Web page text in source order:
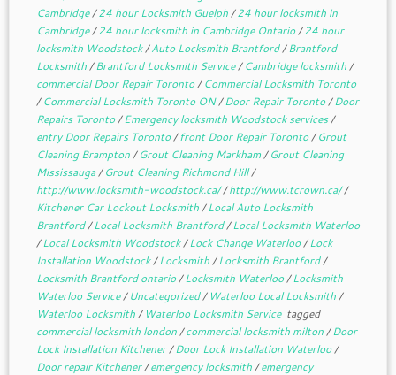
Cambridge/24 hour Locksmith Guelph/24 hour locksmith in
Cambridge/24 hour locksmith in Cambridge Ontario/24 hour
locksmith Woodstock/Auto Locksmith Brantford/Brantford
Locksmith/Brantford Locksmith Service/Cambridge locksmith/
commercial Door Repair Toronto/Commercial Locksmith Toronto
/Commercial Locksmith Toronto ON/Door Repair Toronto/Door
Repairs Toronto/Emergency locksmith Woodstock services/
entry Door Repairs Toronto/front Door Repair Toronto/Grout
Cleaning Brampton/Grout Cleaning Markham/Grout Cleaning
Mississauga/Grout Cleaning Richmond Hill/
http://www.locksmith-woodstock.ca//http://www.tcrown.ca//
Kitchener Car Lockout Locksmith/Local Auto Locksmith
Brantford/Local Locksmith Brantford/Local Locksmith Waterloo
/Local Locksmith Woodstock/Lock Change Waterloo/Lock
Installation Woodstock/Locksmith/Locksmith Brantford/
Locksmith Brantford ontario/Locksmith Waterloo/Locksmith
Waterloo Service/Uncategorized/ Waterloo Local Locksmith/
Waterloo Locksmith/ Waterloo Locksmith Service tagged
commercial locksmith london/commercial locksmith milton/Door
Lock Installation Kitchener/Door Lock Installation Waterloo/
Door repair Kitchener/emergency locksmith/emergency